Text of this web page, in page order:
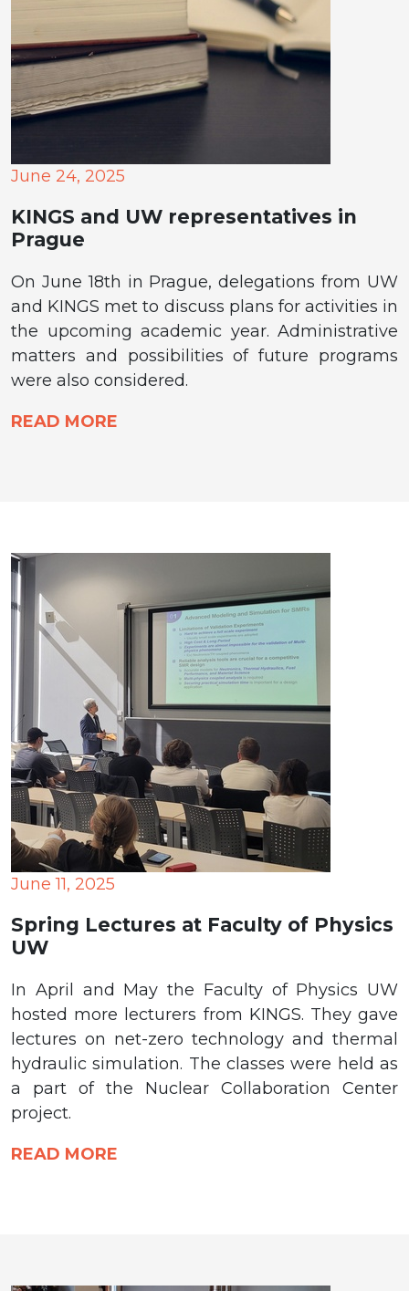
June 24, 2025
KINGS and UW representatives in
Prague
On June 18th in Prague, delegations from UW
and KINGS met to discuss plans for activities in
the upcoming academic year. Administrative
matters and possibilities of future programs
were also considered.
READ MORE
June 11, 2025
Spring Lectures at Faculty of Physics
UW
In April and May the Faculty of Physics UW
hosted more lecturers from KINGS. They gave
lectures on net-zero technology and thermal
hydraulic simulation. The classes were held as
a part of the Nuclear Collaboration Center
project.
READ MORE